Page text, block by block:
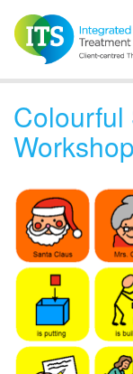
Colourful
Workshop